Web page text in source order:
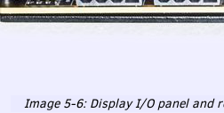
Image 5-6: Display I/O panel and